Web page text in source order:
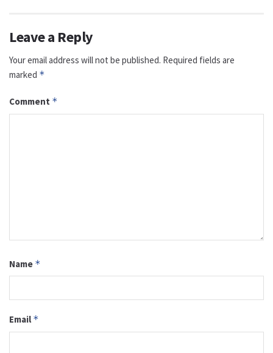
Leave a Reply
Your email address will not be published. Required fields are
marked *
Comment *
Name *
Email *